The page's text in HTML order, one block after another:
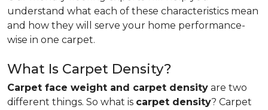
understand what each of these characteristics mean
and how they will serve your home performance-
wise in one carpet.
What Is Carpet Density?
Carpet face weight and carpet density are two
different things. So what is carpet density? Carpet